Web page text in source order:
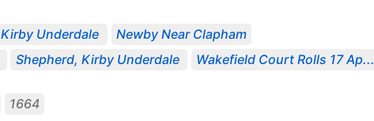
Kirby Underdale Newby Near Clapham
Shepherd, Kirby Underdale Wakefield Court Rolls 17 Ap...
1664